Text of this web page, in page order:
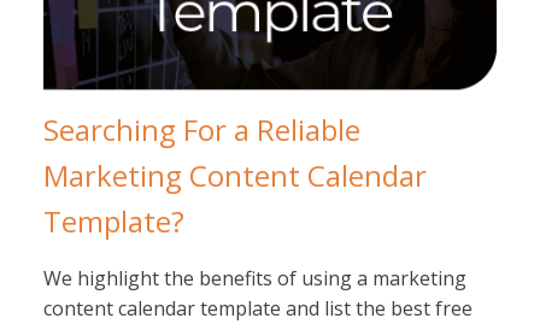
Searching For a Reliable
Marketing Content Calendar
Template?
We highlight the benefits of using a marketing
content calendar template and list the best free